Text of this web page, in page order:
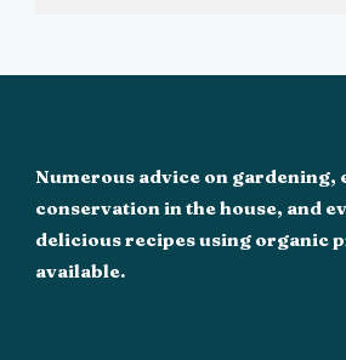
Numerous advice on gardening,
conservation in the house, and
delicious recipes using organic
available.